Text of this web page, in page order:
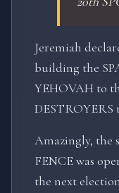
Jeremiah
building the
YEHOVAH to
DESTROYERS
Amazingly, the
FENCE was
the next